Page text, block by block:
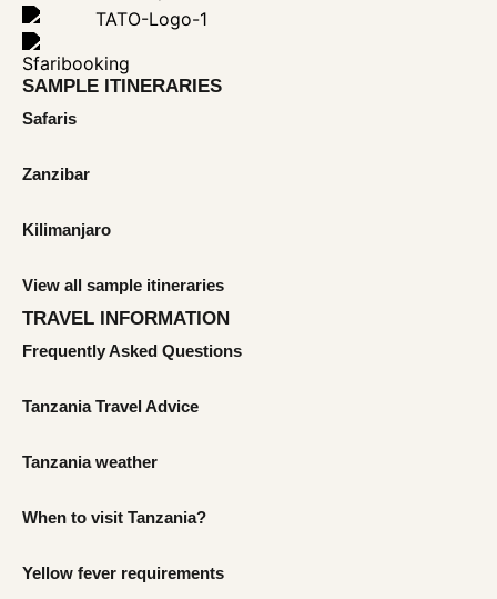
SAMPLE ITINERARIES
Safaris
Zanzibar
Kilimanjaro
View all sample itineraries
TRAVEL INFORMATION
Frequently Asked Questions
Tanzania Travel Advice
Tanzania weather
When to visit Tanzania?
Yellow fever requirements